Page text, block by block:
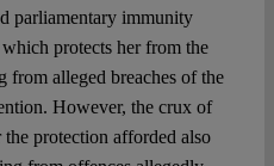
parliamentary immunity
protects her from the
from alleged breaches of the
However, the crux of
protection afforded also